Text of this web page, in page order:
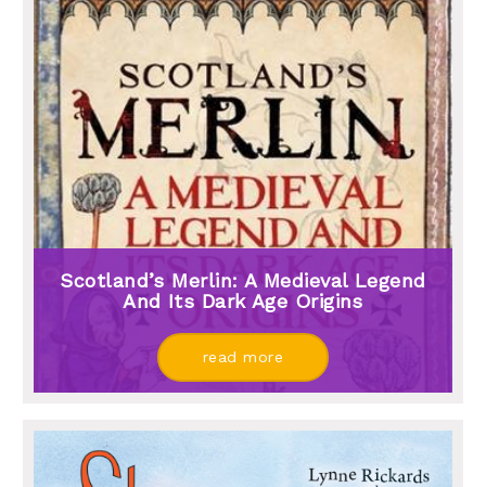
Scotland’s Merlin: A Medieval Legend
And Its Dark Age Origins
read more